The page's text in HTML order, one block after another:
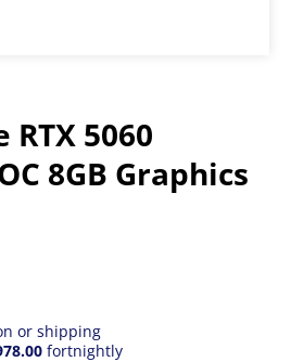
RTX 5060
8GB Graphics
or shipping
fortnightly